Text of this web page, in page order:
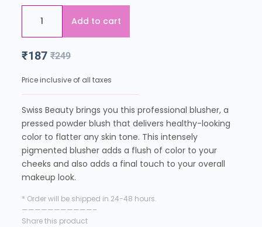
Add to cart
₹249
₹187
Price inclusive of all taxes
Swiss Beauty brings you this professional blusher, a
pressed powder blush that delivers healthy-looking
color to flatter any skin tone. This intensely
pigmented blusher adds a flush of color to your
cheeks and also adds a final touch to your overall
makeup look.
* Order will be shipped in 24-48 hours.
———————————–
Share this product